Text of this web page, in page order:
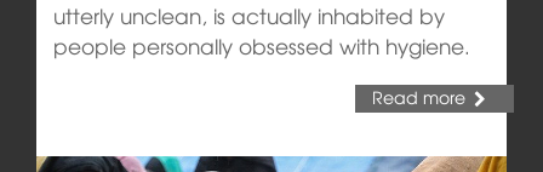
utterly unclean, is actually inhabited by
people personally obsessed with hygiene.
Read more